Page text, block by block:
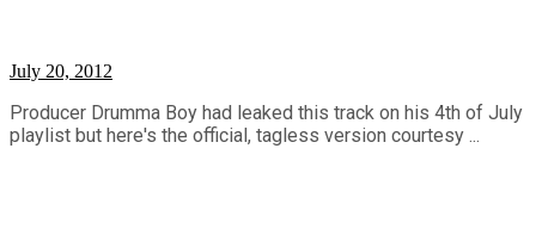
July 20, 2012
Producer Drumma Boy had leaked this track on his 4th of July
playlist but here's the official, tagless version courtesy ...